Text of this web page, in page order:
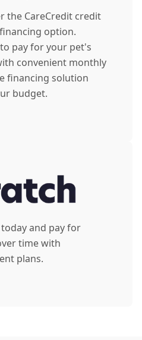
the CareCredit credit
option.
pay for your pet's
convenient monthly
financing solution
budget.
and pay for
time with
plans.